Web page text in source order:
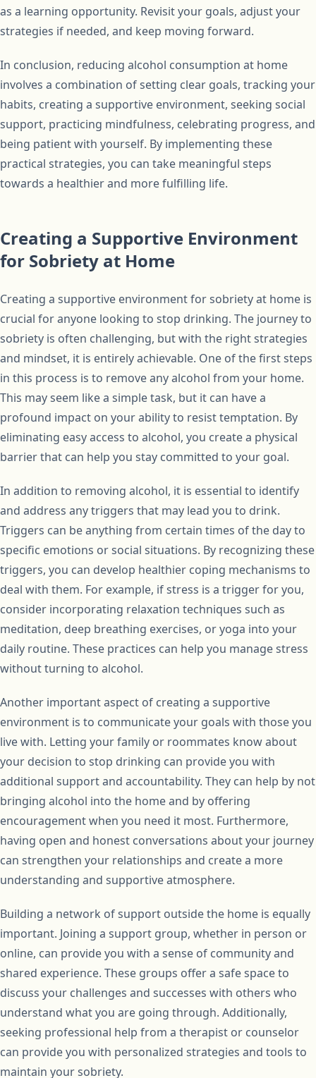
as a learning opportunity. Revisit your goals, adjust your
strategies if needed, and keep moving forward.
In conclusion, reducing alcohol consumption at home
involves a combination of setting clear goals, tracking your
habits, creating a supportive environment, seeking social
support, practicing mindfulness, celebrating progress, and
being patient with yourself. By implementing these
practical strategies, you can take meaningful steps
towards a healthier and more fulfilling life.
Creating a Supportive Environment
for Sobriety at Home
Creating a supportive environment for sobriety at home is
crucial for anyone looking to stop drinking. The journey to
sobriety is often challenging, but with the right strategies
and mindset, it is entirely achievable. One of the first steps
in this process is to remove any alcohol from your home.
This may seem like a simple task, but it can have a
profound impact on your ability to resist temptation. By
eliminating easy access to alcohol, you create a physical
barrier that can help you stay committed to your goal.
In addition to removing alcohol, it is essential to identify
and address any triggers that may lead you to drink.
Triggers can be anything from certain times of the day to
specific emotions or social situations. By recognizing these
triggers, you can develop healthier coping mechanisms to
deal with them. For example, if stress is a trigger for you,
consider incorporating relaxation techniques such as
meditation, deep breathing exercises, or yoga into your
daily routine. These practices can help you manage stress
without turning to alcohol.
Another important aspect of creating a supportive
environment is to communicate your goals with those you
live with. Letting your family or roommates know about
your decision to stop drinking can provide you with
additional support and accountability. They can help by not
bringing alcohol into the home and by offering
encouragement when you need it most. Furthermore,
having open and honest conversations about your journey
can strengthen your relationships and create a more
understanding and supportive atmosphere.
Building a network of support outside the home is equally
important. Joining a support group, whether in person or
online, can provide you with a sense of community and
shared experience. These groups offer a safe space to
discuss your challenges and successes with others who
understand what you are going through. Additionally,
seeking professional help from a therapist or counselor
can provide you with personalized strategies and tools to
maintain your sobriety.